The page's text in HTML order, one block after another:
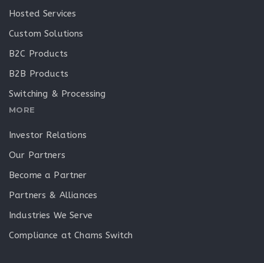
Hosted Services
Custom Solutions
B2C Products
B2B Products
Switching & Processing
MORE
Investor Relations
Our Partners
Become a Partner
Partners & Alliances
Industries We Serve
Compliance at Chams Switch